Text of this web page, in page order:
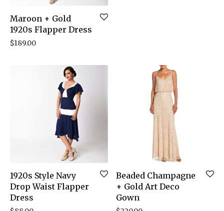
Maroon + Gold
1920s Flapper Dress
$189.00
1920s Style Navy
Drop Waist Flapper
Dress
Beaded Champagne
+ Gold Art Deco
Gown